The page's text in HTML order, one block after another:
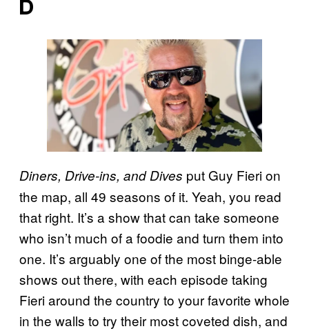
D
Diners, Drive-ins, and Dives put Guy Fierion
the map, all 49 seasons of it. Yeah, you read
that right. It’s a show that can take someone
who isn’t much of a foodie and turn them into
one. It’s arguably one of the most binge-able
shows out there, with each episode taking
Fieri around the country to your favorite whole
in the walls to try their most coveted dish, and